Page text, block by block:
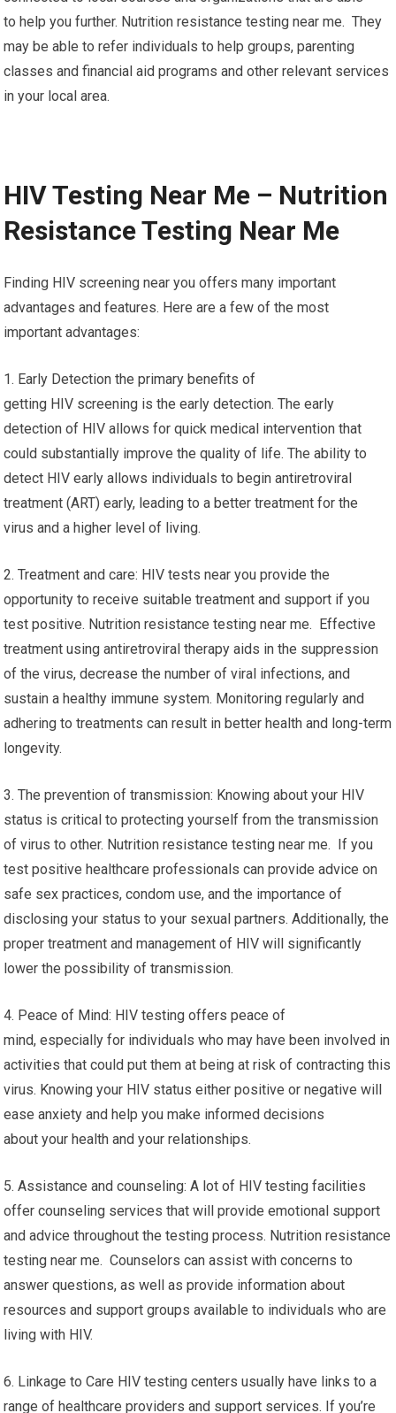
to help you further. Nutrition resistance testing near me. They
may be able to refer individuals to help groups, parenting
classes and financial aid programs and other relevant services
in your local area.
HIV Testing Near Me – Nutrition
Resistance Testing Near Me
Finding HIV screening near you offers many important
advantages and features. Here are a few of the most
important advantages:
1. Early Detection the primary benefits of
getting HIV screening is the early detection. The early
detection of HIV allows for quick medical intervention that
could substantially improve the quality of life. The ability to
detect HIV early allows individuals to begin antiretroviral
treatment (ART) early, leading to a better treatment for the
virus and a higher level of living.
2. Treatment and care: HIV tests near you provide the
opportunity to receive suitable treatment and support if you
test positive. Nutrition resistance testing near me. Effective
treatment using antiretroviral therapy aids in the suppression
of the virus, decrease the number of viral infections, and
sustain a healthy immune system. Monitoring regularly and
adhering to treatments can result in better health and long-term
longevity.
3. The prevention of transmission: Knowing about your HIV
status is critical to protecting yourself from the transmission
of virus to other. Nutrition resistance testing near me. If you
test positive healthcare professionals can provide advice on
safe sex practices, condom use, and the importance of
disclosing your status to your sexual partners. Additionally, the
proper treatment and management of HIV will significantly
lower the possibility of transmission.
4. Peace of Mind: HIV testing offers peace of
mind, especially for individuals who may have been involved in
activities that could put them at being at risk of contracting this
virus. Knowing your HIV status either positive or negative will
ease anxiety and help you make informed decisions
about your health and your relationships.
5. Assistance and counseling: A lot of HIV testing facilities
offer counseling services that will provide emotional support
and advice throughout the testing process. Nutrition resistance
testing near me. Counselors can assist with concerns to
answer questions, as well as provide information about
resources and support groups available to individuals who are
living with HIV.
6. Linkage to Care HIV testing centers usually have links to a
range of healthcare providers and support services. If you’re